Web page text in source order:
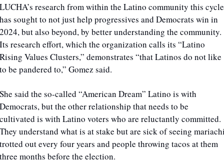
research from within the Latino community this cycle
sought to not just help progressives and Democrats win in
but also beyond, by better understanding the community.
research effort, which the organization calls its “Latino
Values Clusters,” demonstrates “that Latinos do not like
be pandered to,” Gomez said.
said the so-called “American Dream” Latino is with
but the other relationship that needs to be
is with Latino voters who are reluctantly committed.
understand what is at stake but are sick of seeing
out every four years and people throwing tacos at them
months before the election.